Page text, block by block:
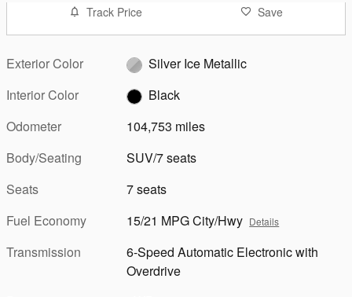
Track Price Save
Exterior Color
Silver Ice Metallic
Interior Color
Black
Odometer
104,753 miles
Body/Seating
SUV/7 seats
Seats
7 seats
Fuel Economy
15/21 MPG City/Hwy Details
Transmission
6-Speed Automatic Electronic with
Overdrive